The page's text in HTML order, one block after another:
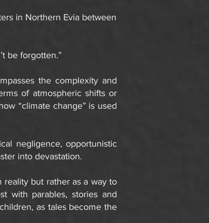
in Northern Evia between
be forgotten.”
the complexity and
of atmospheric shifts or
“climate change” is used
negligence, opportunistic
into devastation.
but rather as a way to
with parables, stories and
as tales become the